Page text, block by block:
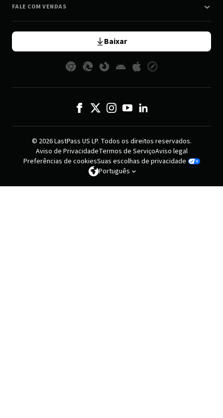
FALE COM VENDAS
Baixar
© 2026 LastPass US LP. Todos os direitos reservados.
Aviso de PrivacidadeTermos de ServiçoAviso legal
Preferências de cookiesSuas escolhas de privacidade
Português